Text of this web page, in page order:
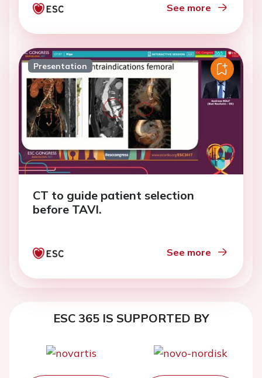
See more
Presentation
CT to guide patient selection
before TAVI.
See more
ESC 365 IS SUPPORTED BY